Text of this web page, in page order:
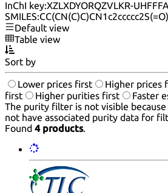
InChI key:XZLXDYORQZVLKR-
SMILES:
Default view
Table view
Sort by
Lower prices first Higher prices
first
Higher purities first
Faster
The purity filter is not visible
not have associated purity data for
Found 4 products.